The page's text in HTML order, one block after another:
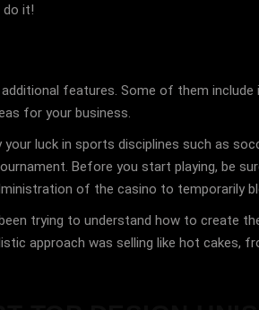
do it!
features. Some of them include
for your business.
luck in sports disciplines such as
Before you start playing, be
of the casino to temporarily
trying to understand how to create
approach was selling like hot cakes,